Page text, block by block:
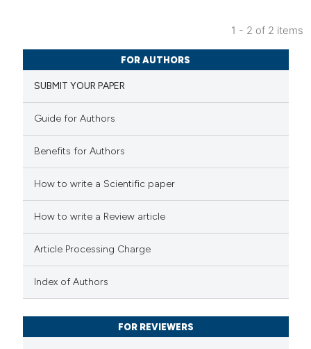
Citing Publications
Supporting
Mentioning
how this article has been
scite.ai
been cited by providing the
of the citation, a
describing whether
mentions, or contrasts
claim, and a label
1 - 2 of 2 items
FOR AUTHORS
SUBMIT YOUR PAPER
Guide for Authors
Benefits for Authors
How to write a Scientific paper
How to write a Review article
Article Processing Charge
Index of Authors
FOR REVIEWERS